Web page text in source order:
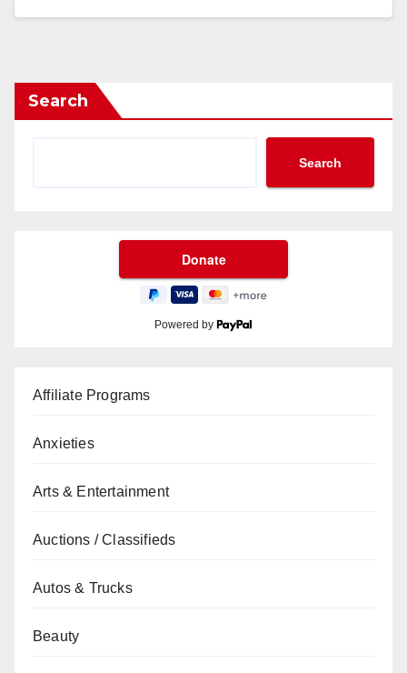
Search
Search
Powered by
Affiliate Programs
Anxieties
Arts & Entertainment
Auctions / Classifieds
Autos & Trucks
Beauty